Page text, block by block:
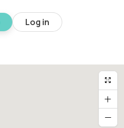
Log in